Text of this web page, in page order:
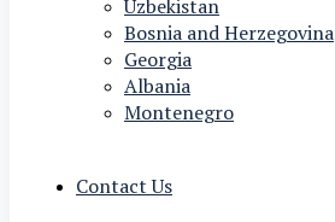
Uzbekistan
Bosnia and Herzegovina
Georgia
Albania
Montenegro
Contact Us